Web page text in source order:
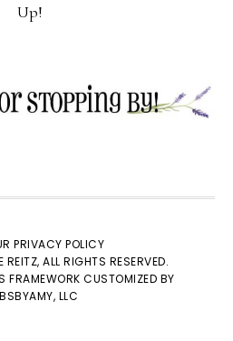
Up!
PRIVACY POLICY
ALL RIGHTS RESERVED.
FRAMEWORK CUSTOMIZED BY
LLC